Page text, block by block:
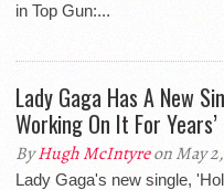
in Top Gun:...
Lady Gaga Has A New
Working On It For Years’
ByHugh McIntyreon May
Lady Gaga's new single,